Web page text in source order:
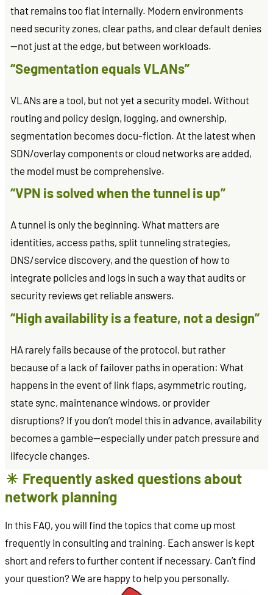
that remains too flat internally. Modern environments
need security zones, clear paths, and clear default denies
—not just at the edge, but between workloads.
“Segmentation equals VLANs”
VLANs are a tool, but not yet a security model. Without
routing and policy design, logging, and ownership,
segmentation becomes docu-fiction. At the latest when
SDN/overlay components or cloud networks are added,
the model must be comprehensive.
“VPN is solved when the tunnel is up”
A tunnel is only the beginning. What matters are
identities, access paths, split tunneling strategies,
DNS/service discovery, and the question of how to
integrate policies and logs in such a way that audits or
security reviews get reliable answers.
“High availability is a feature, not a design”
HA rarely fails because of the protocol, but rather
because of a lack of failover paths in operation: What
happens in the event of link flaps, asymmetric routing,
state sync, maintenance windows, or provider
disruptions? If you don’t model this in advance, availability
becomes a gamble—especially under patch pressure and
lifecycle changes.
Frequently asked questions about
network planning
In this FAQ, you will find the topics that come up most
frequently in consulting and training. Each answer is kept
short and refers to further content if necessary. Can’t find
your question? We are happy to help you personally.